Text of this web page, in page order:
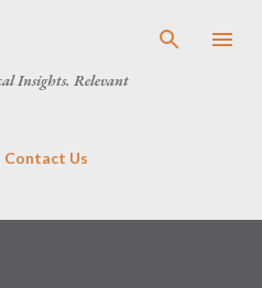
content
Insights. Relevant
Contact Us